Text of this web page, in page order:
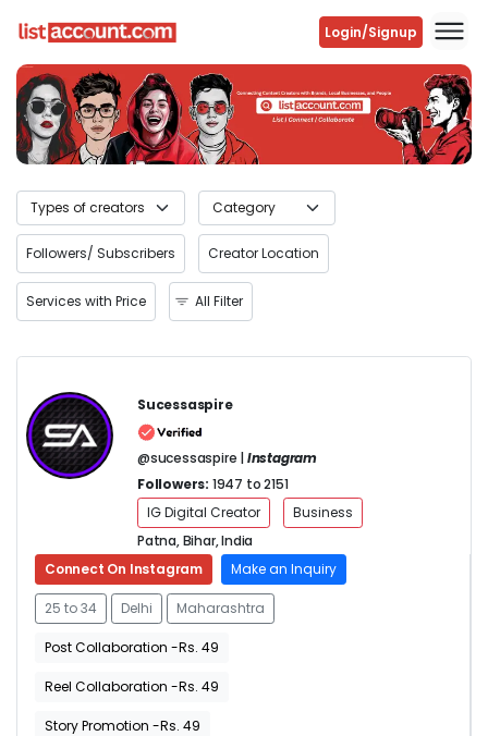
Login/Signup
Previous Next
Followers/ Subscribers Creator Location
Services with Price All Filter
Sucessaspire
@sucessaspire |Instagram
Followers: 1947 to 2151
IG Digital Creator
Business
Patna, Bihar, India
Connect On Instagram
Make an Inquiry
25 to 34 Delhi Maharashtra
Post Collaboration -Rs. 49
Reel Collaboration -Rs. 49
Story Promotion -Rs. 49